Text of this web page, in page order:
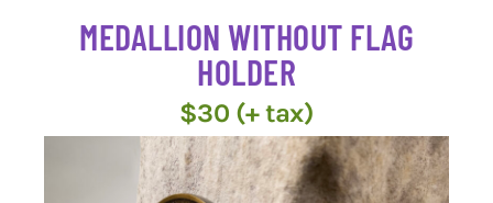
MEDALLION WITHOUT FLAG
HOLDER
$30 (+ tax)